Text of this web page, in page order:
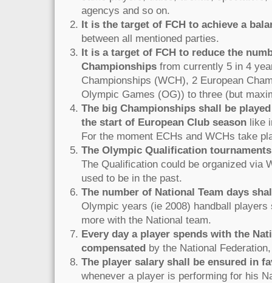
agencys and so on.
It is the target of FCH to achieve a
between all mentioned parties.
It is a target of FCH to reduce the
Championships from currently 5 in 4
Championships (WCH), 2 European
Olympic Games (OG)) to three (but
The big Championships shall be
the start of European Club season like
For the moment ECHs and WCHs take
The Olympic Qualification
The Qualification could be organized via
used to be in the past.
The number of National Team days
Olympic years (ie 2008) handball players
more with the National team.
Every day a player spends with the
compensated by the National
The player salary shall be ensured in
whenever a player is performing for his